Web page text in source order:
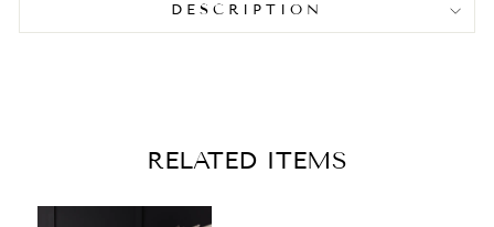
DESCRIPTION
RELATED ITEMS